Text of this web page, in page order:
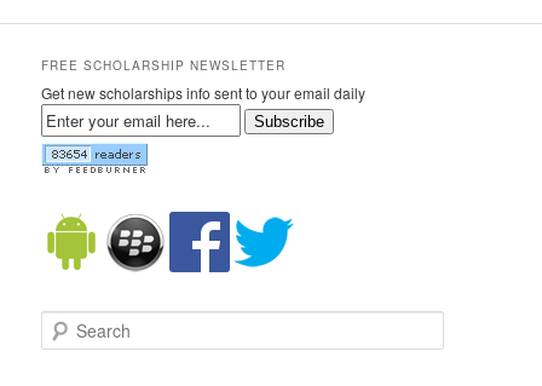
FREE SCHOLARSHIP NEWSLETTER
Get new scholarships info sent to your email daily
Subscribe
Search